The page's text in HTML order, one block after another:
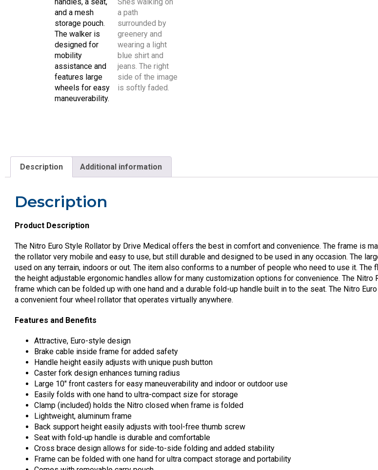
Description Additional information
Description
Product Description
The Nitro Euro Style Rollator by Drive Medical offers the best in comfort and convenience. The frame is
the rollator very mobile and easy to use, but still durable and designed to be used in any occasion. The
used on any terrain, indoors or out. The item also conforms to a number of people who need to use it. The
the height adjustable ergonomic handles allow for many customization options for convenience. The
frame which can be folded up with one hand and a durable fold-up handle built in to the seat. The Nitro
a convenient four wheel rollator that operates virtually anywhere.
Features and Benefits
Attractive, Euro-style design
Brake cable inside frame for added safety
Handle height easily adjusts with unique push button
Caster fork design enhances turning radius
Large 10″ front casters for easy maneuverability and indoor or outdoor use
Easily folds with one hand to ultra-compact size for storage
Clamp (included) holds the Nitro closed when frame is folded
Lightweight, aluminum frame
Back support height easily adjusts with tool-free thumb screw
Seat with fold-up handle is durable and comfortable
Cross brace design allows for side-to-side folding and added stability
Frame can be folded with one hand for ultra compact storage and portability